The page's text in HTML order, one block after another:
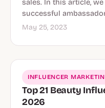
sales. In this article,
successful
May 25, 2023
INFLUENCER
Top 21 Beauty
2026